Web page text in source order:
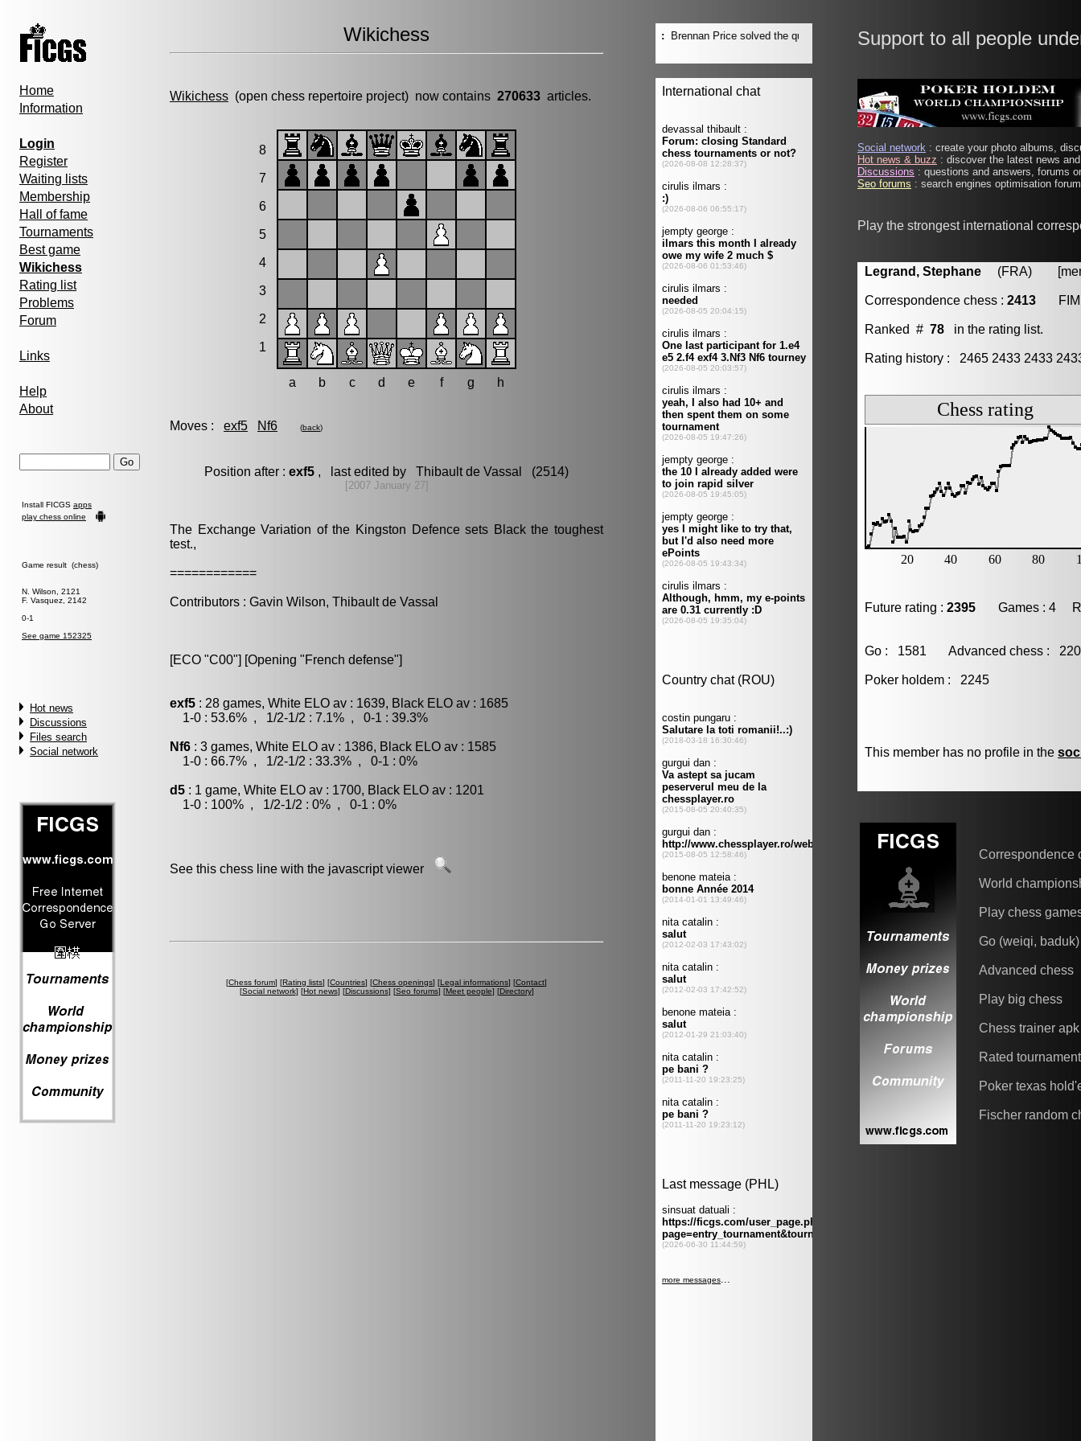
Home
Information
Login
Register
Waiting lists
Membership
Hall of fame
Tournaments
Best game
Wikichess
Rating list
Problems
Forum
Links
Help
About
Install FICGS apps
play chess online
Game result (chess)
N. Wilson, 2121
F. Vasquez, 2142
0-1
See game 152325
Hot news
Discussions
Files search
Social network
Wikichess
Wikichess (open chess repertoire project) now contains 270633 articles.
8
7
6
5
4
3
2
1
a b c d e f g h
Moves : exf5 Nf6 (back)
Position after : exf5 , last edited by Thibault de Vassal (2514)
[2007 January 27]
The Exchange Variation of the Kingston Defence sets Black the toughest
test.,
============
Contributors : Gavin Wilson, Thibault de Vassal
[ECO "C00"] [Opening "French defense"]
exf5 : 28 games, White ELO av : 1639, Black ELO av : 1685
1-0 : 53.6% , 1/2-1/2 : 7.1% , 0-1 : 39.3%
Nf6 : 3 games, White ELO av : 1386, Black ELO av : 1585
1-0 : 66.7% , 1/2-1/2 : 33.3% , 0-1 : 0%
d5 : 1 game, White ELO av : 1700, Black ELO av : 1201
1-0 : 100% , 1/2-1/2 : 0% , 0-1 : 0%
See this chess line with the javascript viewer
[Chess forum] [Rating lists] [Countries] [Chess openings] [Legal informations] [Contact]
[Social network] [Hot news] [Discussions] [Seo forums] [Meet people] [Directory]
Support to all people
Social network : create your photo albums,
Hot news & buzz : discover the latest news
Discussions : questions and answers, forums
Seo forums : search engines optimisation
Play the strongest international
Legrand, Stephane (FRA)
Correspondence chess : 2413 FIM
Ranked # 78 in the rating list.
Rating history : 2465 2433 2433
Future rating : 2395 Games : 4
Go : 1581 Advanced chess :
Poker holdem : 2245
This member has no profile in the
Correspondence
World
Play chess
Go (weiqi, baduk)
Advanced chess
Play big chess
Chess trainer apk
Rated
Poker texas
Fischer random